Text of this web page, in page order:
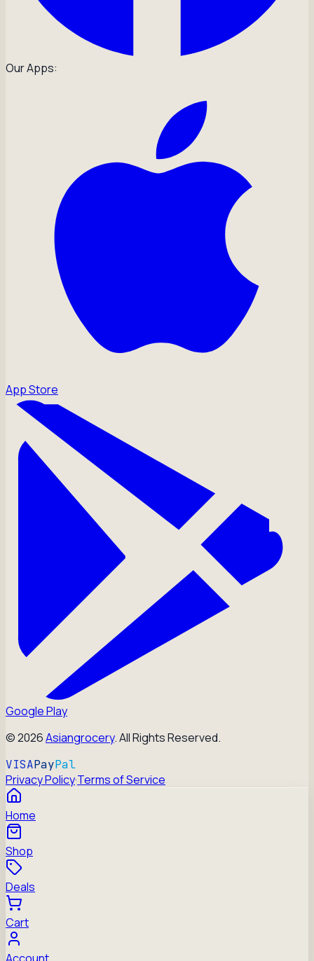
Our Apps:
App Store
Google Play
©2026Asiangrocery. All Rights Reserved.
VISAPayPal
Privacy Policy·Terms of Service
Home
Shop
Deals
Cart